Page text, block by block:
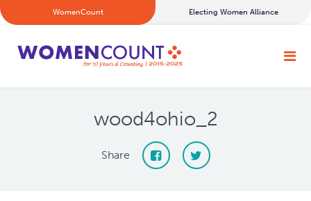
WomenCount Electing Women Alliance
wood4ohio_2
Share